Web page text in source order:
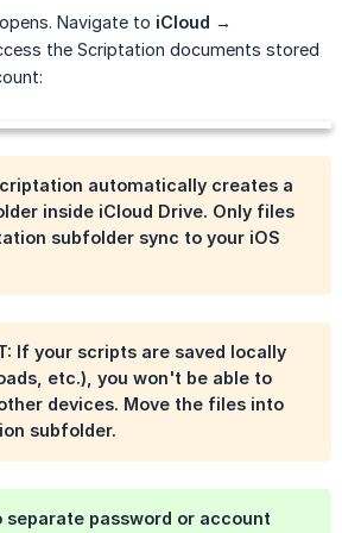
Navigate to iCloud →
the Scriptation documents stored
automatically creates a
inside iCloud Drive. Only files
subfolder sync to your iOS
If your scripts are saved locally
etc.), you won't be able to
devices. Move the files into
subfolder.
separate password or account